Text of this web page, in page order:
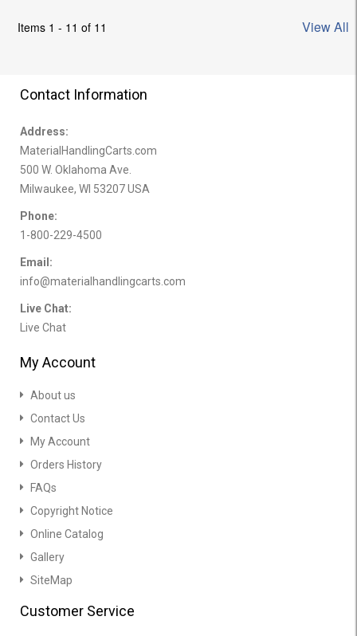
Items 1 - 11 of 11 View All
Contact Information
Address:
MaterialHandlingCarts.com
500 W. Oklahoma Ave.
Milwaukee, WI 53207 USA
Phone:
1-800-229-4500
Email:
info@materialhandlingcarts.com
Live Chat:
Live Chat
My Account
About us
Contact Us
My Account
Orders History
FAQs
Copyright Notice
Online Catalog
Gallery
SiteMap
Customer Service